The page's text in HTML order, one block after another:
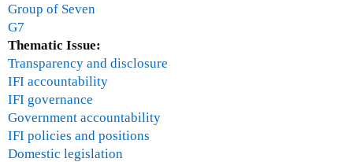
Group of Seven
G7
Thematic Issue:
Transparency and disclosure
IFI accountability
IFI governance
Government accountability
IFI policies and positions
Domestic legislation